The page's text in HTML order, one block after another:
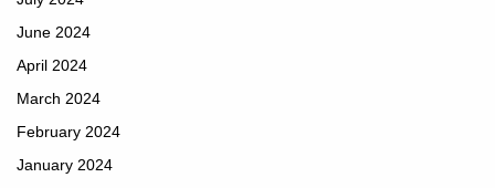
June 2024
April 2024
March 2024
February 2024
January 2024